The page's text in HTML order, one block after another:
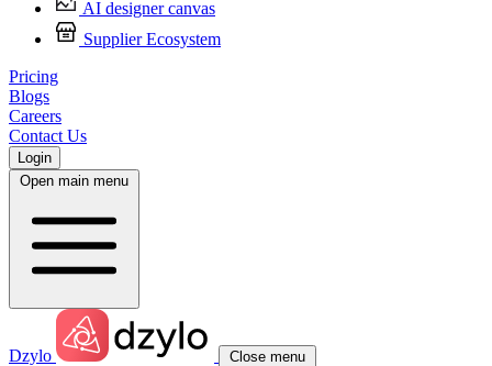
AI designer canvas
Supplier Ecosystem
Pricing
Blogs
Careers
Contact Us
Login
Open main menu
Dzylo Close menu